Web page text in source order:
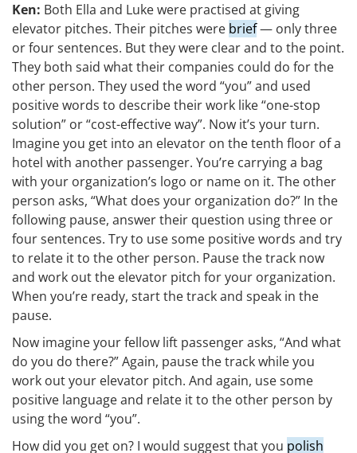
Ken: Both Ella and Luke were practised at giving
elevator pitches. Their pitches were brief— only three
or four sentences. But they were clear and to the point.
They both said what their companies could do for the
other person. They used the word “you” and used
positive words to describe their work like “one-stop
solution” or “cost-effective way”. Now it’s your turn.
Imagine you get into an elevator on the tenth floor of a
hotel with another passenger. You’re carrying a bag
with your organization’s logo or name on it. The other
person asks, “What does your organization do?” In the
following pause, answer their question using three or
four sentences. Try to use some positive words and try
to relate it to the other person. Pause the track now
and work out the elevator pitch for your organization.
When you’re ready, start the track and speak in the
pause.
Now imagine your fellow lift passenger asks, “And what
do you do there?” Again, pause the track while you
work out your elevator pitch. And again, use some
positive language and relate it to the other person by
using the word “you”.
How did you get on? I would suggest that you polish